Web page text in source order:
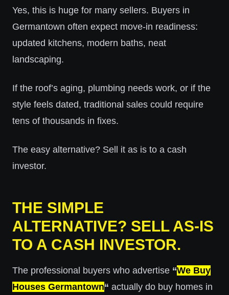
Yes, this is huge for many sellers. Buyers in
Germantown often expect move-in readiness:
updated kitchens, modern baths, neat
landscaping.
If the roof’s aging, plumbing needs work, or if the
style feels dated, traditional sales could require
tens of thousands in fixes.
The easy alternative? Sell it as is to a cash
investor.
THE SIMPLE
ALTERNATIVE? SELL AS-IS
TO A CASH INVESTOR.
The professional buyers who advertise “We Buy
Houses Germantown“ actually do buy homes in